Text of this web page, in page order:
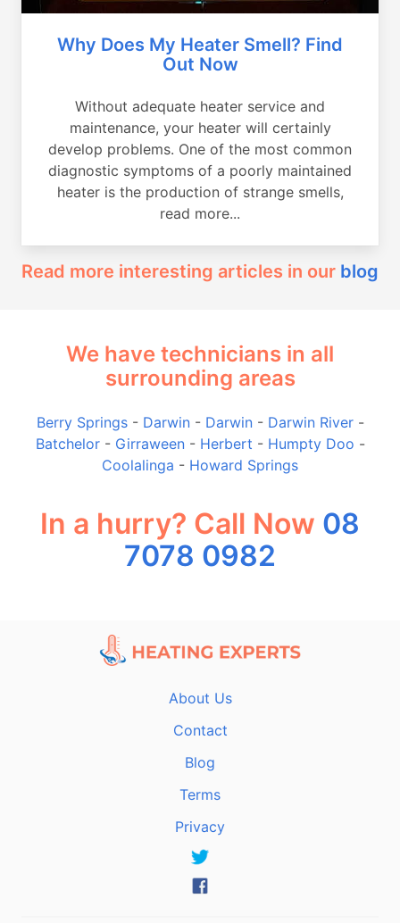
Why Does My Heater Smell? Find
Out Now
Without adequate heater service and
maintenance, your heater will certainly
develop problems. One of the most common
diagnostic symptoms of a poorly maintained
heater is the production of strange smells,
read more...
Read more interesting articles in our blog
We have technicians in all
surrounding areas
Berry Springs- Darwin- Darwin- Darwin River-
Batchelor- Girraween- Herbert - Humpty Doo -
Coolalinga - Howard Springs
In a hurry? Call Now 08
7078 0982
About Us
Contact
Blog
Terms
Privacy